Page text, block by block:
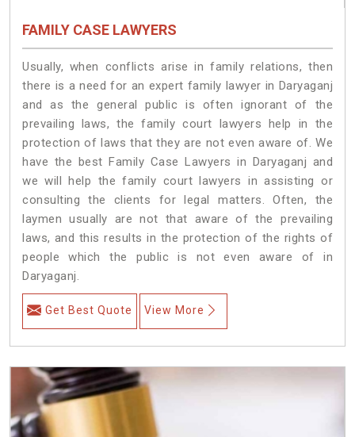
FAMILY CASE LAWYERS
Usually, when conflicts arise in family relations, then
there is a need for an expert family lawyer in Daryaganj
and as the general public is often ignorant of the
prevailing laws, the family court lawyers help in the
protection of laws that they are not even aware of. We
have the best Family Case Lawyers in Daryaganj and
we will help the family court lawyers in assisting or
consulting the clients for legal matters. Often, the
laymen usually are not that aware of the prevailing
laws, and this results in the protection of the rights of
people which the public is not even aware of in
Daryaganj.
Get Best Quote View More